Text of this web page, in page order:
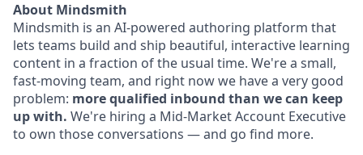
About Mindsmith
Mindsmith is an AI-powered authoring platform that
lets teams build and ship beautiful, interactive learning
content in a fraction of the usual time. We're a small,
fast-moving team, and right now we have a very good
problem: more qualified inbound than we can keep
up with. We're hiring a Mid-Market Account Executive
to own those conversations — and go find more.